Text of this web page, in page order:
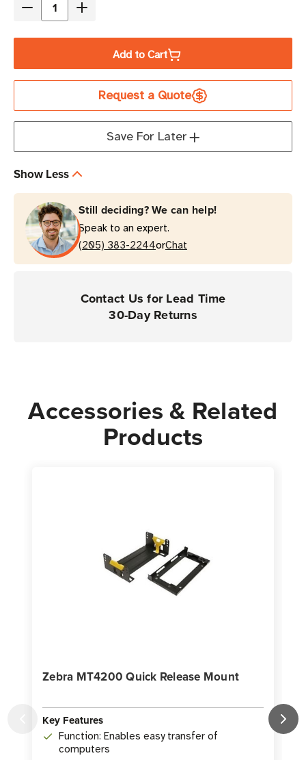
Decrease
RAM
Arm
Increase
RAM
Mount
Arm
Add to Cart
Request a Quote
Save For Later
Show Less
Still deciding? We can help!
Speak to an expert.
(205) 383-2244orChat
Contact Us for Lead Time
30-Day Returns
Accessories & Related
Products
Zebra MT4200 Quick Release Mount
Key Features
Function: Enables easy transfer of
computers